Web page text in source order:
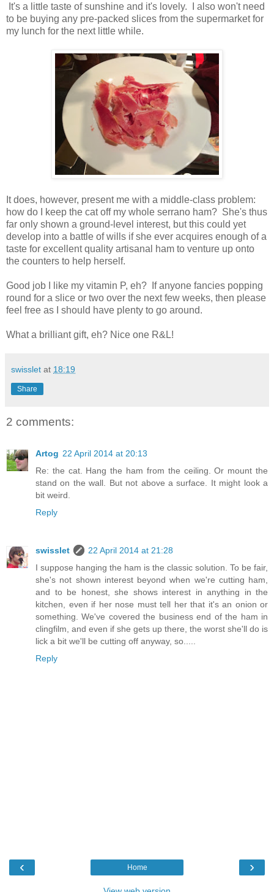
It's a little taste of sunshine and it's lovely. I also won't need
to be buying any pre-packed slices from the supermarket for
my lunch for the next little while.
It does, however, present me with a middle-class problem:
how do I keep the cat off my whole serrano ham? She's thus
far only shown a ground-level interest, but this could yet
develop into a battle of wills if she ever acquires enough of a
taste for excellent quality artisanal ham to venture up onto
the counters to help herself.
Good job I like my vitamin P, eh? If anyone fancies popping
round for a slice or two over the next few weeks, then please
feel free as I should have plenty to go around.
What a brilliant gift, eh? Nice one R&L!
swisslet at 18:19
Share
2 comments:
Artog 22 April 2014 at 20:13
Re: the cat. Hang the ham from the ceiling. Or mount the
stand on the wall. But not above a surface. It might look a
bit weird.
Reply
swisslet
22 April 2014 at 21:28
I suppose hanging the ham is the classic solution. To be fair,
she's not shown interest beyond when we're cutting ham,
and to be honest, she shows interest in anything in the
kitchen, even if her nose must tell her that it's an onion or
something. We've covered the business end of the ham in
clingfilm, and even if she gets up there, the worst she'll do is
lick a bit we'll be cutting off anyway, so.....
Reply
‹ ›
Home